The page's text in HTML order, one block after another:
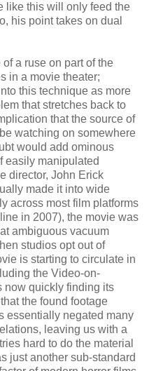
like this will only feed the
his point takes on dual
a ruse on part of the
in a movie theater;
this technique as more
that stretches back to
that the source of
watching on somewhere
would add ominous
easily manipulated
director, John Erick
made it into wide
across most film platforms
in 2007), the movie was
ambiguous vacuum
studios opt out of
is starting to circulate in
the Video-on-
now quickly finding its
the found footage
essentially negated many
leaving us with a
hard to do the material
just another sub-standard